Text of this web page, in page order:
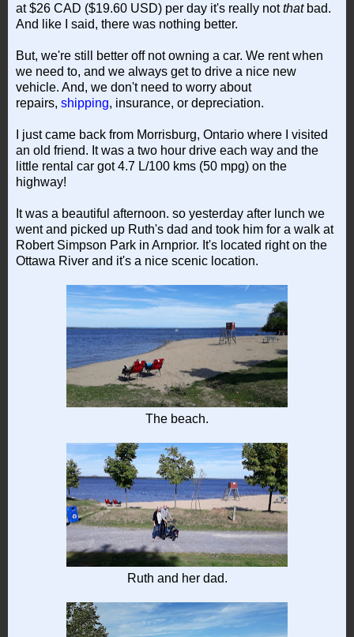
at $26 CAD ($19.60 USD) per day it's really notthatbad.
And like I said, there was nothing better.
But, we're still better off not owning a car. We rent when
we need to, and we always get to drive a nice new
vehicle. And, we don't need to worry about
repairs, shipping, insurance, or depreciation.
I just came back from Morrisburg, Ontario where I visited
an old friend. It was a two hour drive each way and the
little rental car got 4.7 L/100 kms (50 mpg) on the
highway!
It was a beautiful afternoon. so yesterday after lunch we
went and picked up Ruth's dad and took him for a walk at
Robert Simpson Park in Arnprior. It's located right on the
Ottawa River and it's a nice scenic location.
The beach.
Ruth and her dad.